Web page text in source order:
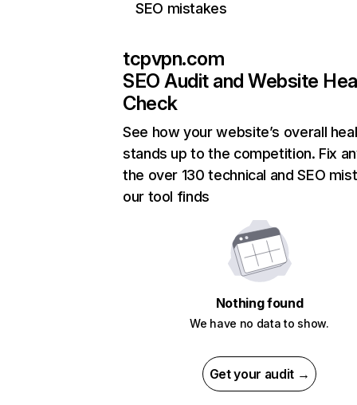
SEO mistakes
tcpvpn.com
SEO Audit and Website
Check
See how your website’s overall
stands up to the competition. Fix
the over 130 technical and SEO
our tool finds
Nothing found
We have no data to show.
Get your audit →